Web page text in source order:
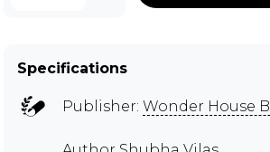
Specifications
Publisher: Wonder House